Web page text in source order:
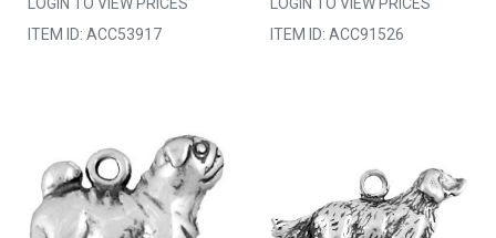
ITEM ID: ACC53917
ITEM ID: ACC91526